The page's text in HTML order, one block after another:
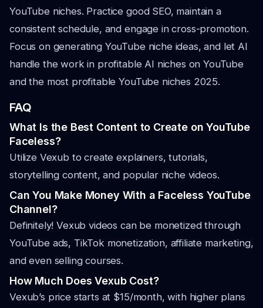
YouTube niches. Practice good SEO, maintain a
consistent schedule, and engage in cross-promotion.
Focus on generating YouTube niche ideas, and let AI
handle the work in profitable AI niches on YouTube
and the most profitable YouTube niches 2025.
FAQ
What Is the Best Content to Create on YouTube
Faceless?
Utilize Vexub to create explainers, tutorials,
storytelling content, and popular niche videos.
Can You Make Money With a Faceless YouTube
Channel?
Definitely! Vexub videos can be monetized through
YouTube ads, TikTok monetization, affiliate marketing,
and even selling courses.
How Much Does Vexub Cost?
Vexub’s price starts at $15/month, with higher plans